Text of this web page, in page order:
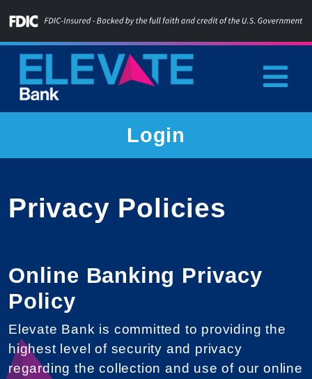
to
content
Login
Privacy Policies
Online Banking Privacy
Policy
Elevate Bank is committed to providing the
highest level of security and privacy
regarding the collection and use of our online